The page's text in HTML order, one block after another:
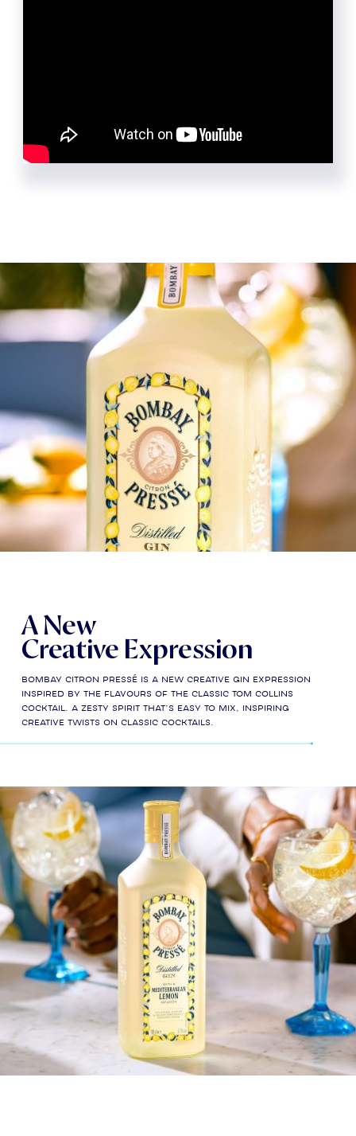
A New
Creative Expression
Bombay Citron Pressé is a new creative gin expression
inspired by the flavours of the classic Tom Collins
cocktail. A zesty spirit that’s easy to mix, inspiring
creative twists on classic cocktails.